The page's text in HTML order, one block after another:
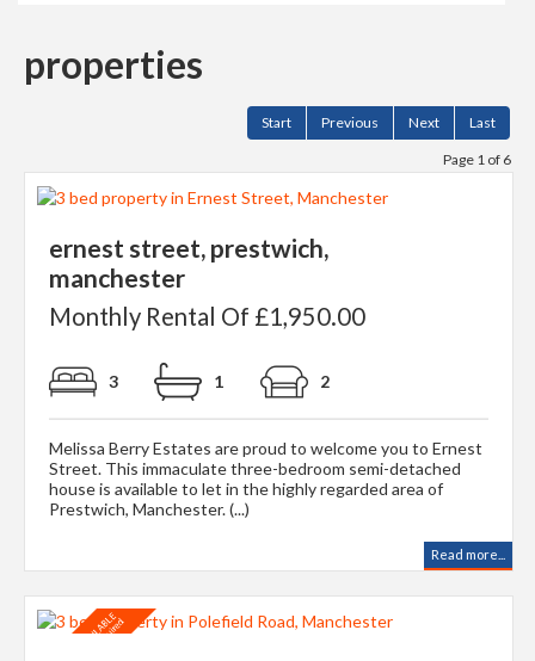
properties
Start Previous Next Last
Page 1 of 6
ernest street, prestwich,
manchester
Monthly Rental Of £1,950.00
3 1 2
Melissa Berry Estates are proud to welcome you to Ernest
Street. This immaculate three-bedroom semi-detached
house is available to let in the highly regarded area of
Prestwich, Manchester. (...)
Read more...